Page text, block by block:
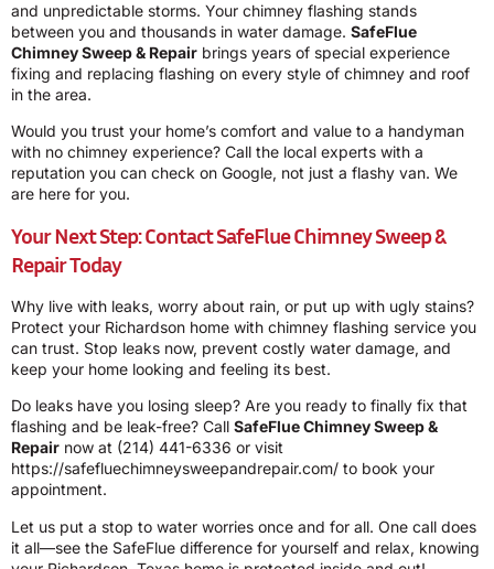
and unpredictable storms. Your chimney flashing stands
between you and thousands in water damage. SafeFlue
Chimney Sweep & Repair brings years of special experience
fixing and replacing flashing on every style of chimney and roof
in the area.
Would you trust your home’s comfort and value to a handyman
with no chimney experience? Call the local experts with a
reputation you can check on Google, not just a flashy van. We
are here for you.
Your Next Step: Contact SafeFlue Chimney Sweep &
Repair Today
Why live with leaks, worry about rain, or put up with ugly stains?
Protect your Richardson home with chimney flashing service you
can trust. Stop leaks now, prevent costly water damage, and
keep your home looking and feeling its best.
Do leaks have you losing sleep? Are you ready to finally fix that
flashing and be leak-free? Call SafeFlue Chimney Sweep &
Repair now at (214) 441-6336 or visit
https://safefluechimneysweepandrepair.com/ to book your
appointment.
Let us put a stop to water worries once and for all. One call does
it all—see the SafeFlue difference for yourself and relax, knowing